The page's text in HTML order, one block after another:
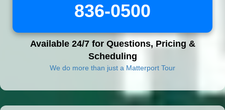
836-0500
Available 24/7 for Questions, Pricing &
Scheduling
We do more than just a Matterport Tour